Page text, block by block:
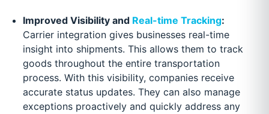
Improved Visibility and Real-time Tracking:
Carrier integration gives businesses real-time
insight into shipments. This allows them to track
goods throughout the entire transportation
process. With this visibility, companies receive
accurate status updates. They can also manage
exceptions proactively and quickly address any